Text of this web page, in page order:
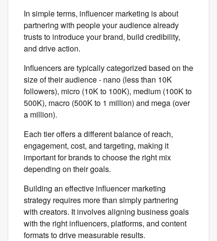
In simple terms, influencer marketing is about
partnering with people your audience already
trusts to introduce your brand, build credibility,
and drive action.
Influencers are typically categorized based on the
size of their audience - nano (less than 10K
followers), micro (10K to 100K), medium (100K to
500K), macro (500K to 1 million) and mega (over
a million).
Each tier offers a different balance of reach,
engagement, cost, and targeting, making it
important for brands to choose the right mix
depending on their goals.
Building an effective influencer marketing
strategy requires more than simply partnering
with creators. It involves aligning business goals
with the right influencers, platforms, and content
formats to drive measurable results.